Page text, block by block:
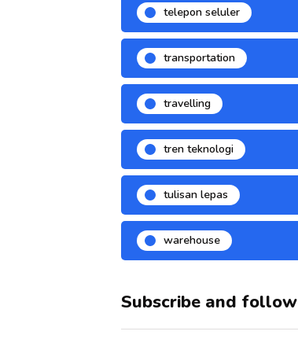
telepon seluler
transportation
travelling
tren teknologi
tulisan lepas
warehouse
Subscribe and follow